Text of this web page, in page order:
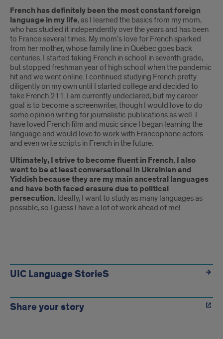
French has definitely been the most constant foreign
language in my life, as I learned the basics from my mom,
who has studied it independently over the years and has been
to France several times. My mom’s love for French sparked
from her mother, whose family line in Québec goes back
centuries. I started taking French in school in seventh grade,
but stopped freshman year of high school when the pandemic
hit and we went online. I continued studying French pretty
diligently on my own until I started college and decided to
take French 211. I am currently undeclared, but my career
goal is to become a screenwriter, though I would love to do
some opinion writing for journalistic publications as well. I
have loved French film and music since I began learning the
language and would love to work with Francophone actors
and even write scripts in French in the future.
Ultimately, I strive to become fluent in French. I also
want to be at least conversational in Ukrainian and
Yiddish because they are my main ancestral languages
and have both faced erasure due to political
persecution. Ideally, I want to study as many languages as
possible, so I guess I have a lot of work ahead of me!
UIC Language StorieS
Share your story